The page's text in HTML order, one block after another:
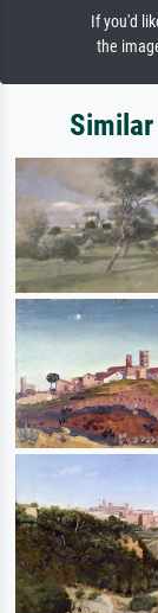
If you'd
the